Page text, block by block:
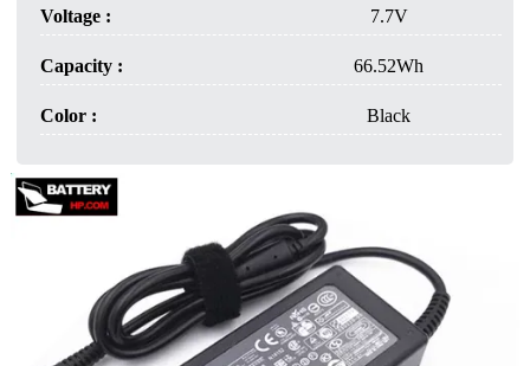
Voltage : 7.7V
Capacity : 66.52Wh
Color : Black